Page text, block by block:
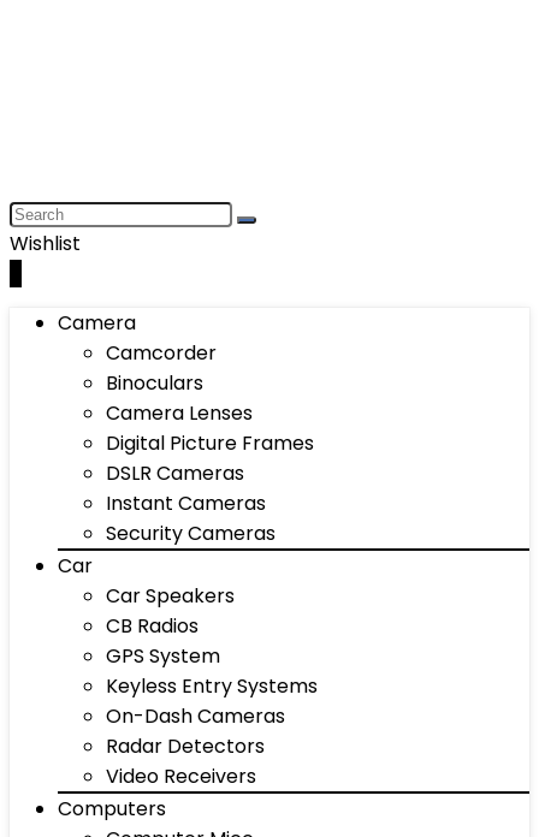
Wishlist
Camera
Camcorder
Binoculars
Camera Lenses
Digital Picture Frames
DSLR Cameras
Instant Cameras
Security Cameras
Car
Car Speakers
CB Radios
GPS System
Keyless Entry Systems
On-Dash Cameras
Radar Detectors
Video Receivers
Computers